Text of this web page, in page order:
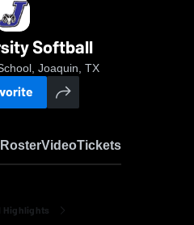
Softball
Joaquin, TX
RosterVideoTickets
Highlights